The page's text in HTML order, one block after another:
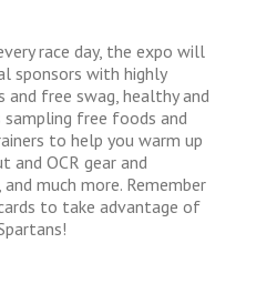
race day, the expo will
sponsors with highly
free swag, healthy and
free foods and
to help you warm up
and OCR gear and
much more. Remember
to take advantage of